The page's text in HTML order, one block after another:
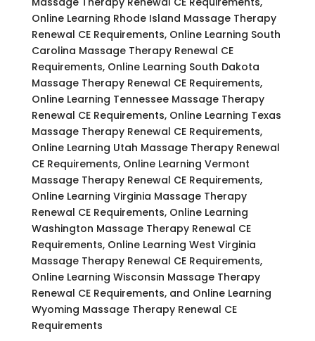
Online Learning Rhode Island Massage Therapy
Renewal CE Requirements, Online Learning South
Carolina Massage Therapy Renewal CE
Requirements, Online Learning South Dakota
Massage Therapy Renewal CE Requirements,
Online Learning Tennessee Massage Therapy
Renewal CE Requirements, Online Learning Texas
Massage Therapy Renewal CE Requirements,
Online Learning Utah Massage Therapy Renewal
CE Requirements, Online Learning Vermont
Massage Therapy Renewal CE Requirements,
Online Learning Virginia Massage Therapy
Renewal CE Requirements, Online Learning
Washington Massage Therapy Renewal CE
Requirements, Online Learning West Virginia
Massage Therapy Renewal CE Requirements,
Online Learning Wisconsin Massage Therapy
Renewal CE Requirements, and Online Learning
Wyoming Massage Therapy Renewal CE
Requirements